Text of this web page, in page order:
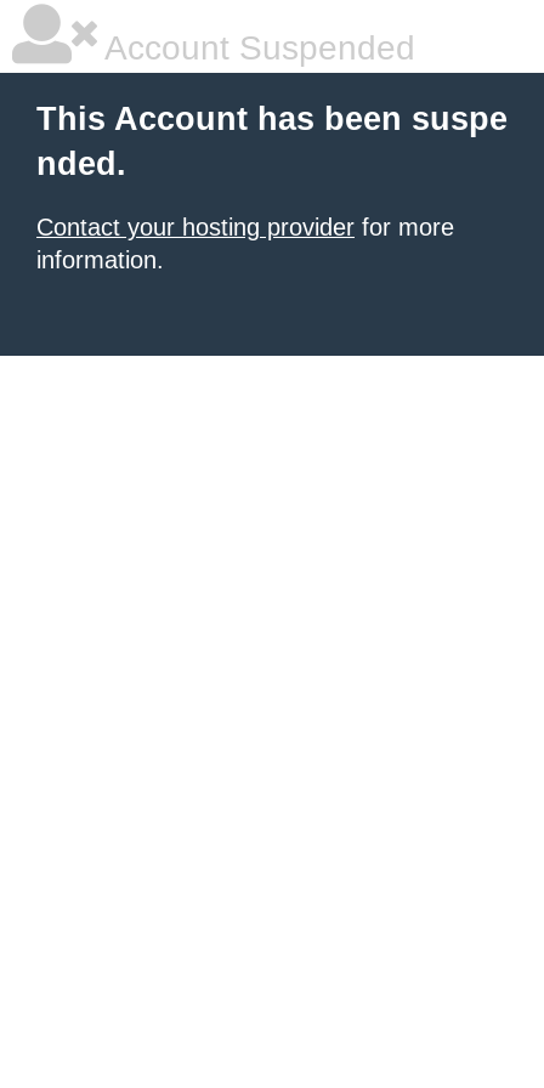
Account Suspended
This Account has been suspe
nded.
Contact your hosting provider for more
information.